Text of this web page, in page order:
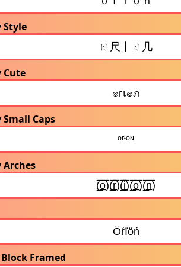
Style
Cute
Small Caps
Arches
Framed